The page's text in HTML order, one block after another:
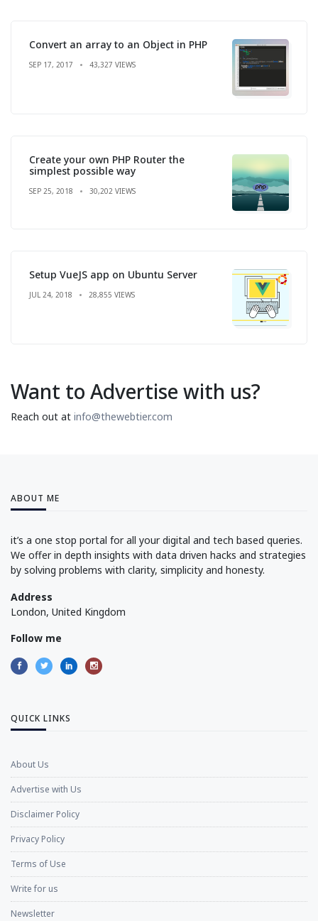
Convert an array to an Object in PHP
SEP 17, 2017 43,327 VIEWS
Create your own PHP Router the
simplest possible way
SEP 25, 2018 30,202 VIEWS
Setup VueJS app on Ubuntu Server
JUL 24, 2018 28,855 VIEWS
Want to Advertise with us?
Reach out at info@thewebtier.com
ABOUT ME
it’s a one stop portal for all your digital and tech based queries.
We offer in depth insights with data driven hacks and strategies
by solving problems with clarity, simplicity and honesty.
Address
London, United Kingdom
Follow me
QUICK LINKS
About Us
Advertise with Us
Disclaimer Policy
Privacy Policy
Terms of Use
Write for us
Newsletter